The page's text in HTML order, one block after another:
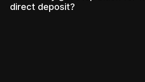
direct deposit?